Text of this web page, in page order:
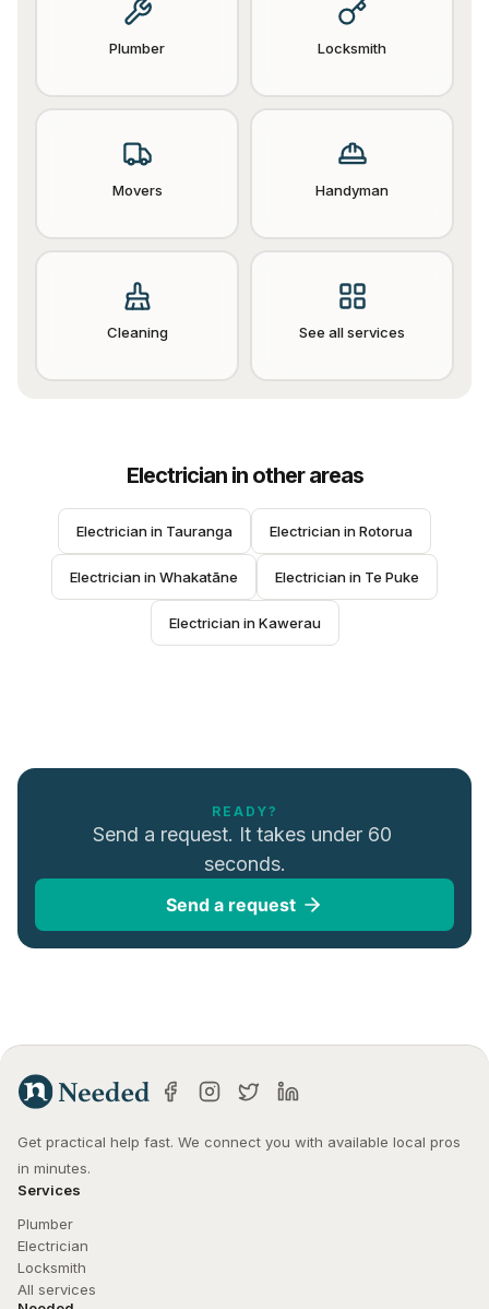
Plumber Locksmith
Movers Handyman
Cleaning See all services
Electricianin other areas
Electrician in Tauranga Electrician in Rotorua
Electrician in Whakatāne Electrician in Te Puke
Electrician in Kawerau
READY?
Send a request. It takes under 60
seconds.
Send a request
Get practical help fast. We connect you with available local pros
in minutes.
Services
Plumber
Electrician
Locksmith
All services